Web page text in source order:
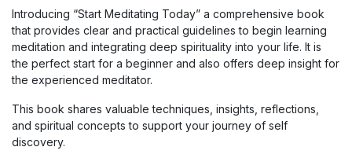
Introducing “Start Meditating Today” a comprehensive book
that provides clear and practical guidelines to begin learning
meditation and integrating deep spirituality into your life. It is
the perfect start for a beginner and also offers deep insight for
the experienced meditator.
This book shares valuable techniques, insights, reflections,
and spiritual concepts to support your journey of self
discovery.